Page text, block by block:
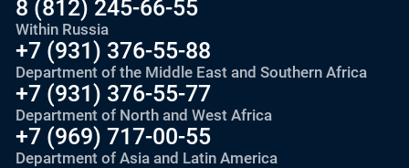
8 (812) 245-66-55
Within Russia
+7 (931) 376-55-88
Department of the Middle East and Southern Africa
+7 (931) 376-55-77
Department of North and West Africa
+7 (969) 717-00-55
Department of Asia and Latin America